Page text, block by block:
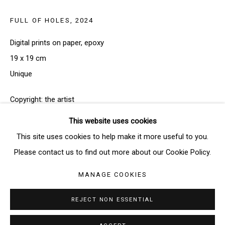
* denotes required fields
We will process the personal data you have supplied in accordance
Manage cookies
COPYRIGHT © 2026 THE BRIDGE GALLERY
This website uses cookies
This site uses cookies to help make it more useful to you.
Please contact us to find out more about our Cookie Policy.
MANAGE COOKIES
REJECT NON ESSENTIAL
FULL OF HOLES , 2024
Digital prints on paper, epoxy
19 x 19 cm
Unique
Copyright: the artist
FURTHER IMAGES
(View a larger image of thumbnail 1 )
, currently selected.
, currently selected.
, currently selected.(View a larger image of thumbnail 2 )